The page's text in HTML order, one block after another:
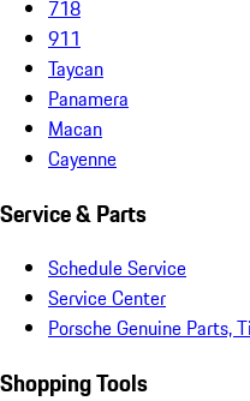
718
911
Taycan
Panamera
Macan
Cayenne
Service & Parts
Schedule Service
Service Center
Porsche Genuine Parts,
Shopping Tools